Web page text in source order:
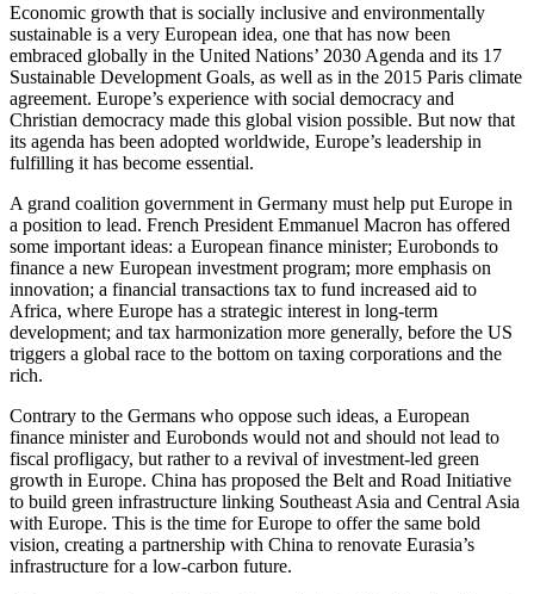
Economic growth that is socially inclusive and environmentally
sustainable is a very European idea, one that has now been
embraced globally in the United Nations’ 2030 Agenda and its 17
Sustainable Development Goals, as well as in the 2015 Paris climate
agreement. Europe’s experience with social democracy and
Christian democracy made this global vision possible. But now that
its agenda has been adopted worldwide, Europe’s leadership in
fulfilling it has become essential.
A grand coalition government in Germany must help put Europe in
a position to lead. French President Emmanuel Macron has offered
some important ideas: a European finance minister; Eurobonds to
finance a new European investment program; more emphasis on
innovation; a financial transactions tax to fund increased aid to
Africa, where Europe has a strategic interest in long-term
development; and tax harmonization more generally, before the US
triggers a global race to the bottom on taxing corporations and the
rich.
Contrary to the Germans who oppose such ideas, a European
finance minister and Eurobonds would not and should not lead to
fiscal profligacy, but rather to a revival of investment-led green
growth in Europe. China has proposed the Belt and Road Initiative
to build green infrastructure linking Southeast Asia and Central Asia
with Europe. This is the time for Europe to offer the same bold
vision, creating a partnership with China to renovate Eurasia’s
infrastructure for a low-carbon future.